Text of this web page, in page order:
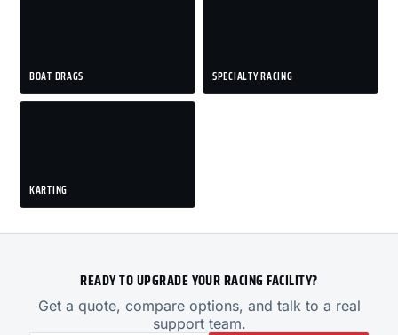
BOAT DRAGS SPECIALTY RACING
KARTING
READY TO UPGRADE YOUR RACING FACILITY?
Get a quote, compare options, and talk to a real
support team.